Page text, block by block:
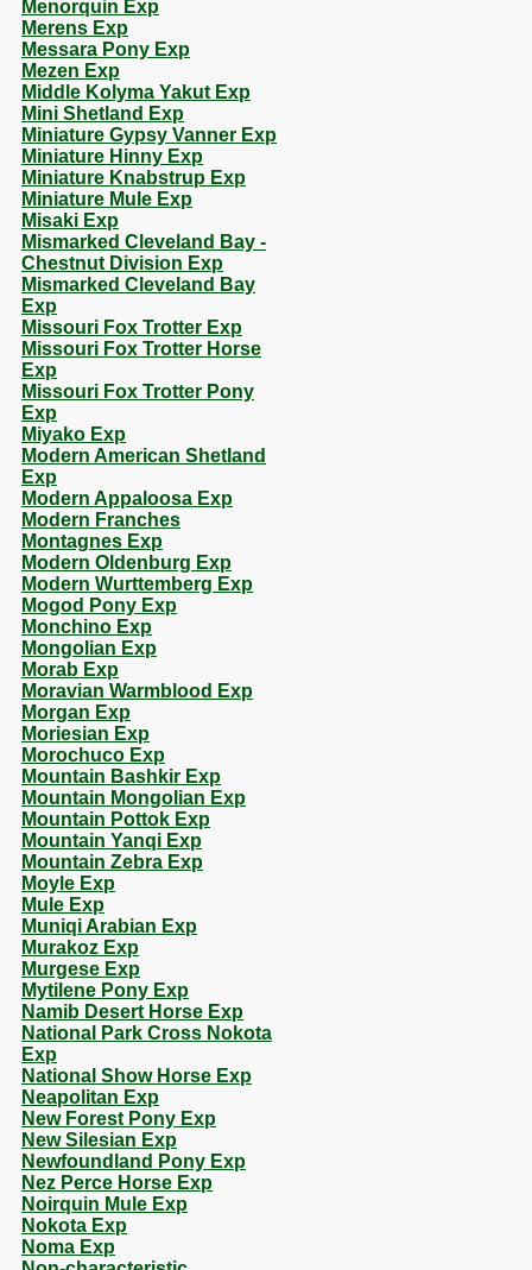
Menorquin Exp
Merens Exp
Messara Pony Exp
Mezen Exp
Middle Kolyma Yakut Exp
Mini Shetland Exp
Miniature Gypsy Vanner Exp
Miniature Hinny Exp
Miniature Knabstrup Exp
Miniature Mule Exp
Misaki Exp
Mismarked Cleveland Bay -
Chestnut Division Exp
Mismarked Cleveland Bay
Exp
Missouri Fox Trotter Exp
Missouri Fox Trotter Horse
Exp
Missouri Fox Trotter Pony
Exp
Miyako Exp
Modern American Shetland
Exp
Modern Appaloosa Exp
Modern Franches
Montagnes Exp
Modern Oldenburg Exp
Modern Wurttemberg Exp
Mogod Pony Exp
Monchino Exp
Mongolian Exp
Morab Exp
Moravian Warmblood Exp
Morgan Exp
Moriesian Exp
Morochuco Exp
Mountain Bashkir Exp
Mountain Mongolian Exp
Mountain Pottok Exp
Mountain Yanqi Exp
Mountain Zebra Exp
Moyle Exp
Mule Exp
Muniqi Arabian Exp
Murakoz Exp
Murgese Exp
Mytilene Pony Exp
Namib Desert Horse Exp
National Park Cross Nokota
Exp
National Show Horse Exp
Neapolitan Exp
New Forest Pony Exp
New Silesian Exp
Newfoundland Pony Exp
Nez Perce Horse Exp
Noirquin Mule Exp
Nokota Exp
Noma Exp